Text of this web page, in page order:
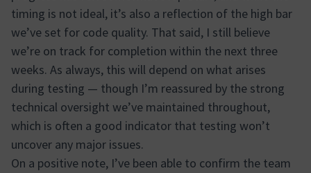
timing is not ideal, it’s also a reflection of the high bar
we’ve set for code quality. That said, I still believe
we’re on track for completion within the next three
weeks. As always, this will depend on what arises
during testing — though I’m reassured by the strong
technical oversight we’ve maintained throughout,
which is often a good indicator that testing won’t
uncover any major issues.
On a positive note, I’ve been able to confirm the team